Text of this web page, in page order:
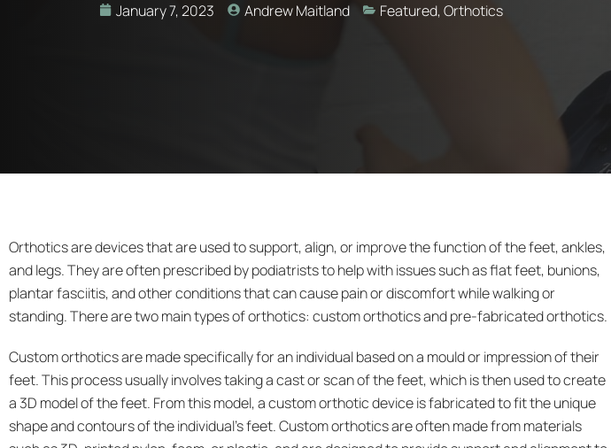
January 7, 2023 Andrew Maitland Featured,Orthotics
Orthotics are devices that are used to support, align, or improve the function of the feet, ankles,
and legs. They are often prescribed by podiatrists to help with issues such as flat feet, bunions,
plantar fasciitis, and other conditions that can cause pain or discomfort while walking or
standing. There are two main types of orthotics: custom orthotics and pre-fabricated orthotics.
Custom orthoticsare made specifically for an individual based on a mould or impression of their
feet. This process usually involves taking a cast or scan of the feet, which is then used to create
a 3D model of the feet. From this model, a custom orthotic device is fabricated to fit the unique
shape and contours of the individual’s feet. Custom orthotics are often made from materials